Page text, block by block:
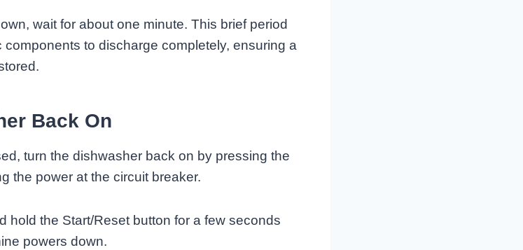
wait for about one minute. This brief period
components to discharge completely, ensuring a
Back On
turn the dishwasher back on by pressing the
the power at the circuit breaker.
hold the Start/Reset button for a few seconds
powers down.